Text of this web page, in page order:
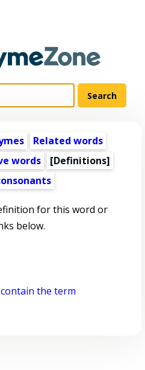
Related words
words
[Definitions]
for this word or
below.
the term